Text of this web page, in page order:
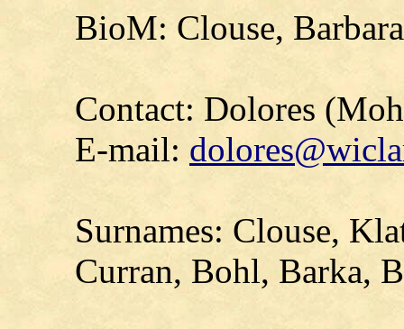
BioM: Clouse,
Contact: Dolores
E-mail:
Surnames: Clouse,
Curran, Bohl, Barka,